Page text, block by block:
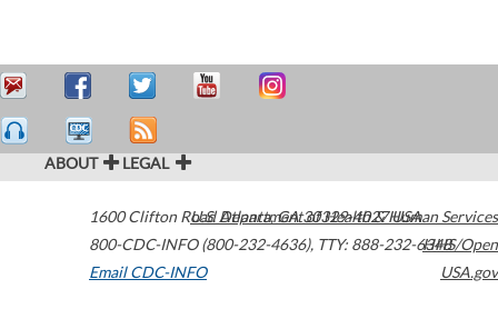
ABOUT LEGAL
1600 Clifton Road Atlanta,GA30329-4027USA
800-CDC-INFO (800-232-4636), TTY: 888-232-6348
Email CDC-INFO
U.S. Department of Health & Human Services
HHS/Open
USA.gov